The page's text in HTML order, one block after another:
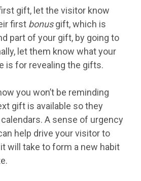
gift, let the visitor know
first bonusgift, which is
part of your gift, by going to
let them know what your
is for revealing the gifts.
you won’t be reminding
gift is available so they
A sense of urgency
help drive your visitor to
will take to form a new habit